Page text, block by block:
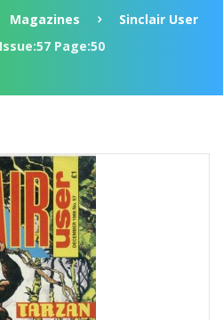
Magazines
Sinclair User
Issue:57 Page:50